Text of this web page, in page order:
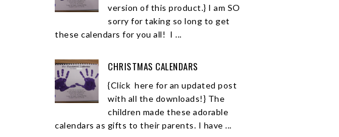
version of this product.} I am SO
sorry for taking so long to get
these calendars for you all! I ...
CHRISTMAS CALENDARS
{Click here for an updated post
with all the downloads!} The
children made these adorable
calendars as gifts to their parents. I have ...